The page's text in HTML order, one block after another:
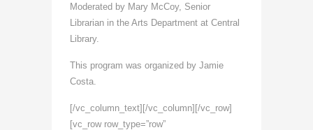
Moderated by Mary McCoy, Senior
Librarian in the Arts Department at Central
Library.
This program was organized by Jamie
Costa.
[/vc_column_text][/vc_column][/vc_row]
[vc_row row_type=”row”